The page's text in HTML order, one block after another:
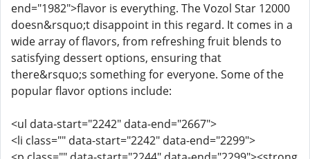
end="1982">flavor is everything. The Vozol Star 12000
doesn&rsquo;t disappoint in this regard. It comes in a
wide array of flavors, from refreshing fruit blends to
satisfying dessert options, ensuring that
there&rsquo;s something for everyone. Some of the
popular flavor options include:
<ul data-start="2242" data-end="2667">
<li class="" data-start="2242" data-end="2299">